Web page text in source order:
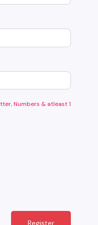
Numbers & atleast 1
Register